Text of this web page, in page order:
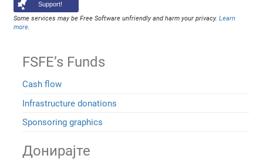
Support!
Some services may be Free Software unfriendly and harm your privacy.Learn
more
FSFE’s Funds
Cash flow
Infrastructure donations
Sponsoring graphics
Донирајте